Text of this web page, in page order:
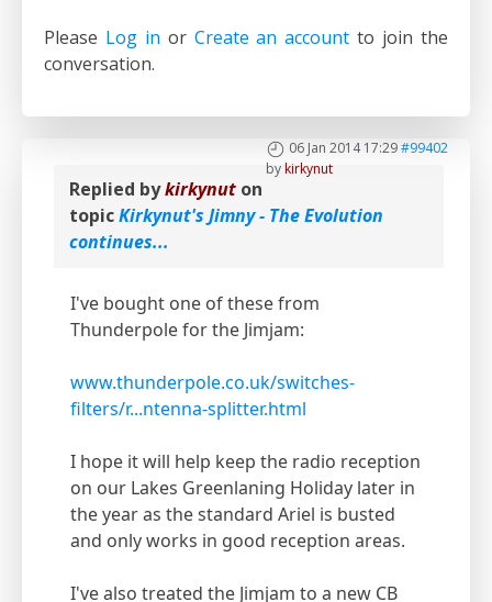
Please Log in or Create an account to join the
conversation.
06 Jan 2014 17:29#99402
bykirkynut
Replied bykirkynut on
topicKirkynut's Jimny - The Evolution
continues...
I've bought one of these from
Thunderpole for the Jimjam:
www.thunderpole.co.uk/switches-
filters/r...ntenna-splitter.html
I hope it will help keep the radio reception
on our Lakes Greenlaning Holiday later in
the year as the standard Ariel is busted
and only works in good reception areas.
I've also treated the Jimjam to a new CB